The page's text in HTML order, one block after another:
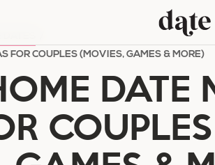
FOR COUPLES (MOVIES, GAMES & MORE)
DATE
COUPLES